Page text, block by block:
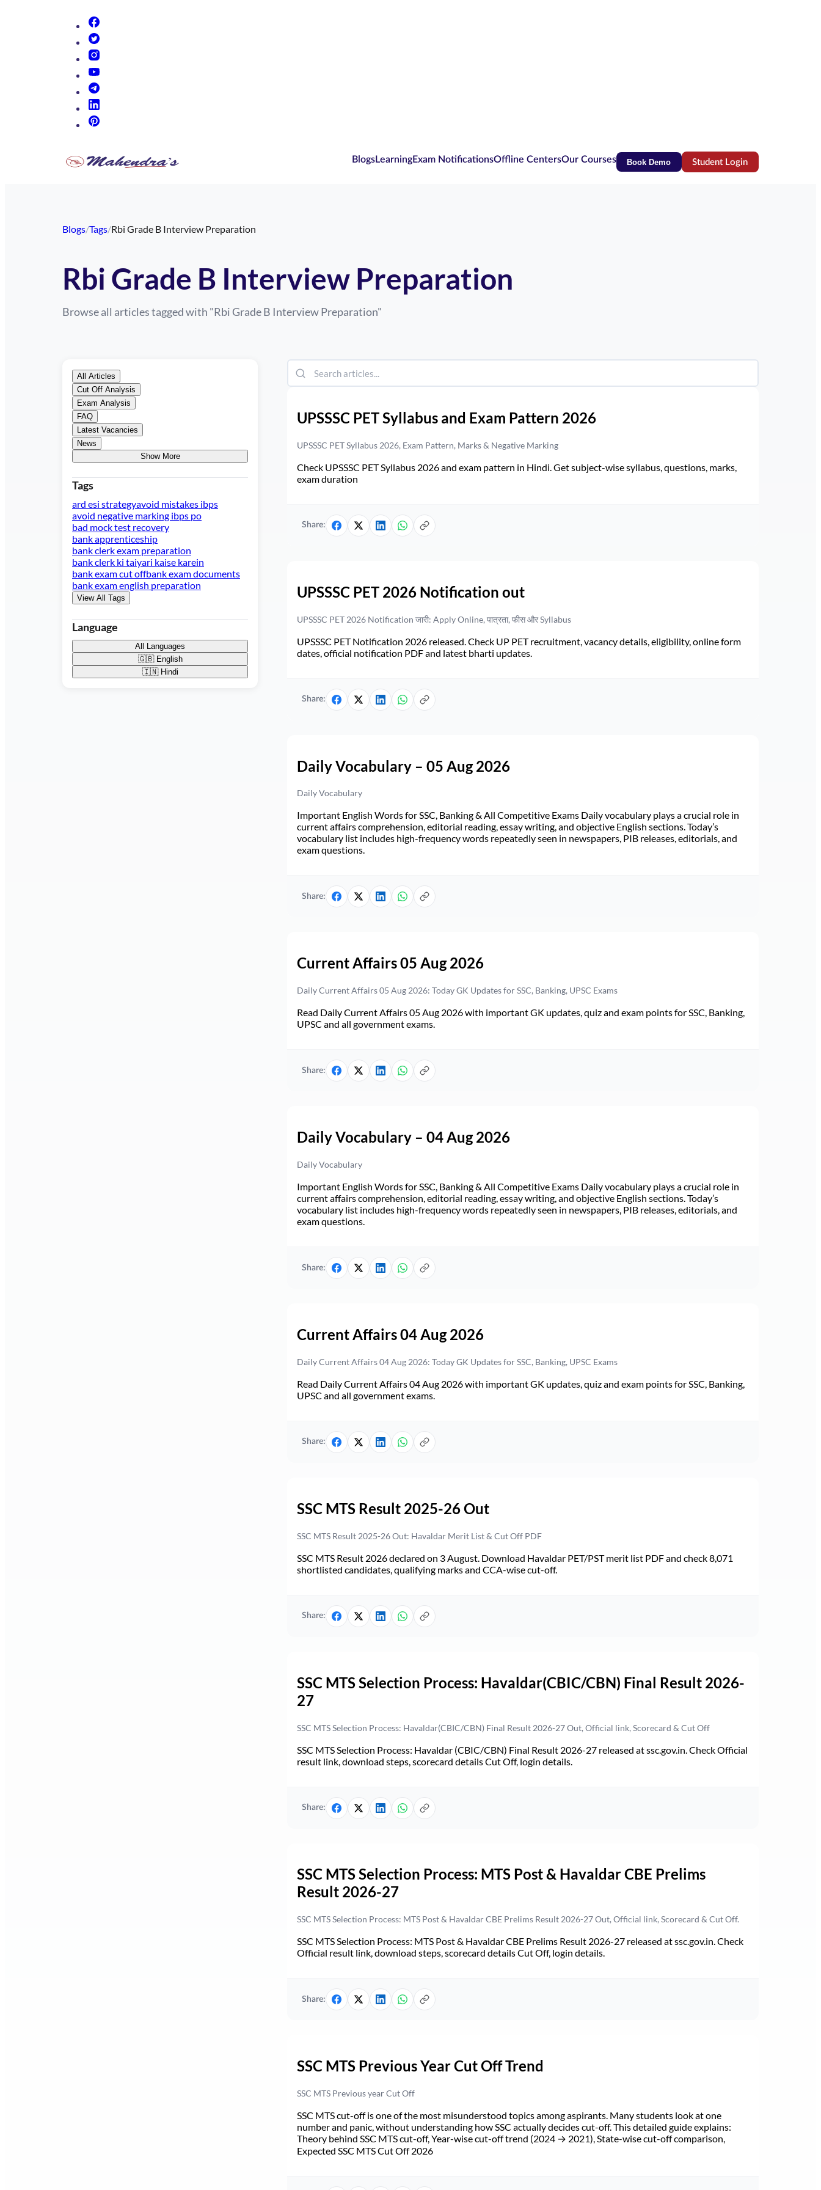
BlogsLearningExam NotificationsOffline CentersOur Courses Book Demo Student Login(opens in new tab)
Blogs/Tags/Rbi Grade B Interview Preparation
Rbi Grade B Interview Preparation
Browse all articles tagged with "Rbi Grade B Interview Preparation"
All Articles
Cut Off Analysis
Exam Analysis
FAQ
Latest Vacancies
News
Show More
Tags
ard esi strategyavoid mistakes ibps
avoid negative marking ibps po
bad mock test recovery
bank apprenticeship
bank clerk exam preparation
bank clerk ki taiyari kaise karein
bank exam cut offbank exam documents
bank exam english preparation
View All Tags
Language
All Languages
🇬🇧 English
🇮🇳 Hindi
UPSSSC PET Syllabus and Exam Pattern 2026
UPSSSC PET Syllabus 2026, Exam Pattern, Marks & Negative Marking
Check UPSSSC PET Syllabus 2026 and exam pattern in Hindi. Get subject-wise syllabus, questions, marks,
exam duration
Share:
UPSSSC PET 2026 Notification out
UPSSSC PET 2026 Notification जारी: Apply Online, पात्रता, फीस और Syllabus
UPSSSC PET Notification 2026 released. Check UP PET recruitment, vacancy details, eligibility, online form
dates, official notification PDF and latest bharti updates.
Share:
Daily Vocabulary – 05 Aug 2026
Daily Vocabulary
Important English Words for SSC, Banking & All Competitive Exams Daily vocabulary plays a crucial role in
current affairs comprehension, editorial reading, essay writing, and objective English sections. Today’s
vocabulary list includes high-frequency words repeatedly seen in newspapers, PIB releases, editorials, and
exam questions.
Share:
Current Affairs 05 Aug 2026
Daily Current Affairs 05 Aug 2026: Today GK Updates for SSC, Banking, UPSC Exams
Read Daily Current Affairs 05 Aug 2026 with important GK updates, quiz and exam points for SSC, Banking,
UPSC and all government exams.
Share:
Daily Vocabulary – 04 Aug 2026
Daily Vocabulary
Important English Words for SSC, Banking & All Competitive Exams Daily vocabulary plays a crucial role in
current affairs comprehension, editorial reading, essay writing, and objective English sections. Today’s
vocabulary list includes high-frequency words repeatedly seen in newspapers, PIB releases, editorials, and
exam questions.
Share:
Current Affairs 04 Aug 2026
Daily Current Affairs 04 Aug 2026: Today GK Updates for SSC, Banking, UPSC Exams
Read Daily Current Affairs 04 Aug 2026 with important GK updates, quiz and exam points for SSC, Banking,
UPSC and all government exams.
Share:
SSC MTS Result 2025-26 Out
SSC MTS Result 2025-26 Out: Havaldar Merit List & Cut Off PDF
SSC MTS Result 2026 declared on 3 August. Download Havaldar PET/PST merit list PDF and check 8,071
shortlisted candidates, qualifying marks and CCA-wise cut-off.
Share:
SSC MTS Selection Process: Havaldar(CBIC/CBN) Final Result 2026-
27
SSC MTS Selection Process: Havaldar(CBIC/CBN) Final Result 2026-27 Out, Official link, Scorecard & Cut Off
SSC MTS Selection Process: Havaldar (CBIC/CBN) Final Result 2026-27 released at ssc.gov.in. Check Official
result link, download steps, scorecard details Cut Off, login details.
Share:
SSC MTS Selection Process: MTS Post & Havaldar CBE Prelims
Result 2026-27
SSC MTS Selection Process: MTS Post & Havaldar CBE Prelims Result 2026-27 Out, Official link, Scorecard & Cut Off.
SSC MTS Selection Process: MTS Post & Havaldar CBE Prelims Result 2026-27 released at ssc.gov.in. Check
Official result link, download steps, scorecard details Cut Off, login details.
Share:
SSC MTS Previous Year Cut Off Trend
SSC MTS Previous year Cut Off
SSC MTS cut-off is one of the most misunderstood topics among aspirants. Many students look at one
number and panic, without understanding how SSC actually decides cut-off. This detailed guide explains:
Theory behind SSC MTS cut-off, Year-wise cut-off trend (2024 → 2021), State-wise cut-off comparison,
Expected SSC MTS Cut Off 2026